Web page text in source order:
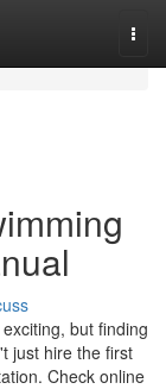
but finding
just hire the first
Check online